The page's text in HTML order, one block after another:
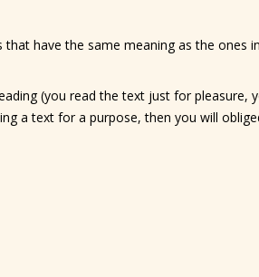
have the same meaning as the ones
(you read the text just for
a text for a purpose, then you will